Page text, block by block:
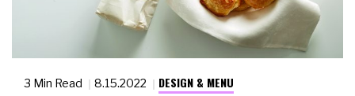
3 Min Read 8.15.2022 DESIGN & MENU